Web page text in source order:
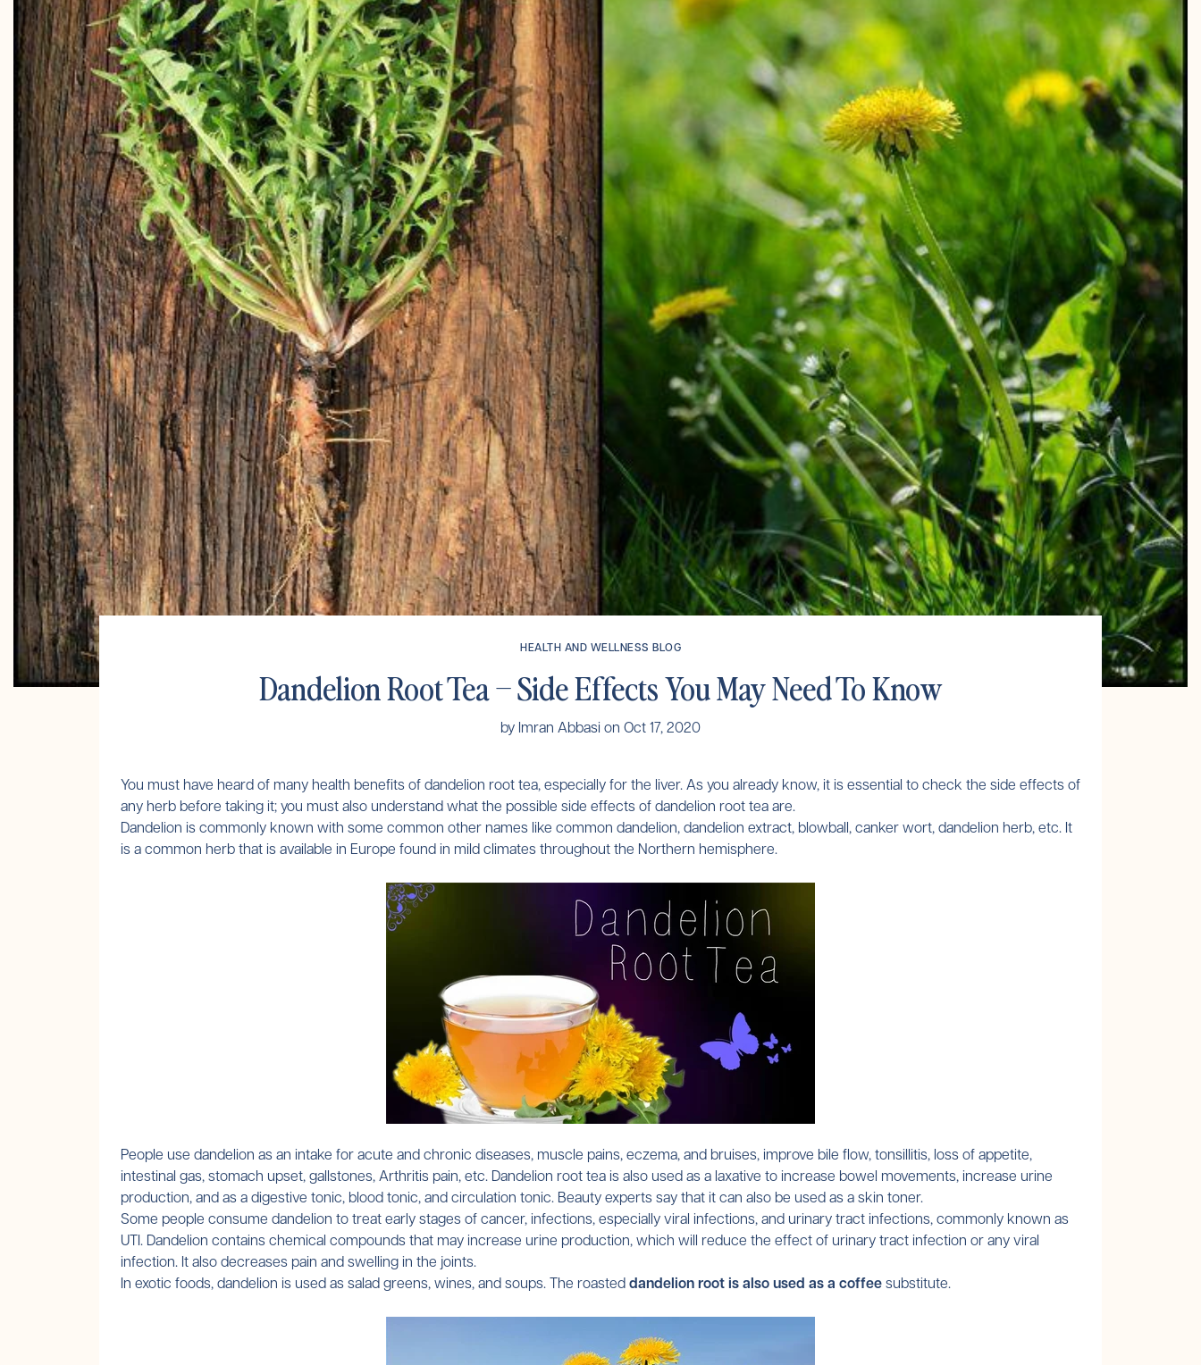
HEALTH AND WELLNESS BLOG
Dandelion Root Tea – Side Effects You May Need To Know
by Imran Abbasi on Oct 17, 2020
You must have heard of many health benefits of dandelion root tea, especially for the liver. As you already know, it is essential to check the side effects of
any herb before taking it; you must also understand what the possible side effects of dandelion root tea are.
Dandelion is commonly known with some common other names like common dandelion, dandelion extract, blowball, canker wort, dandelion herb, etc. It
is a common herb that is available in Europe found in mild climates throughout the Northern hemisphere.
People use dandelion as an intake for acute and chronic diseases, muscle pains, eczema, and bruises, improve bile flow, tonsillitis, loss of appetite,
intestinal gas, stomach upset, gallstones, Arthritis pain, etc. Dandelion root tea is also used as a laxative to increase bowel movements, increase urine
production, and as a digestive tonic, blood tonic, and circulation tonic. Beauty experts say that it can also be used as a skin toner.
Some people consume dandelion to treat early stages of cancer, infections, especially viral infections, and urinary tract infections, commonly known as
UTI. Dandelion contains chemical compounds that may increase urine production, which will reduce the effect of urinary tract infection or any viral
infection. It also decreases pain and swelling in the joints.
In exotic foods, dandelion is used as salad greens, wines, and soups. The roasted dandelion root is also used as a coffee substitute.